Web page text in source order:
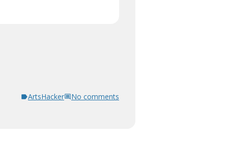
ArtsHacker No comments